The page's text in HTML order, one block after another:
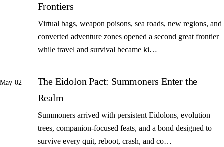
Frontiers
Virtual bags, weapon poisons, sea roads, new regions, and
converted adventure zones opened a second great frontier
while travel and survival became ki…
May 02
The Eidolon Pact: Summoners Enter the
Realm
Summoners arrived with persistent Eidolons, evolution
trees, companion-focused feats, and a bond designed to
survive every quit, reboot, crash, and co…